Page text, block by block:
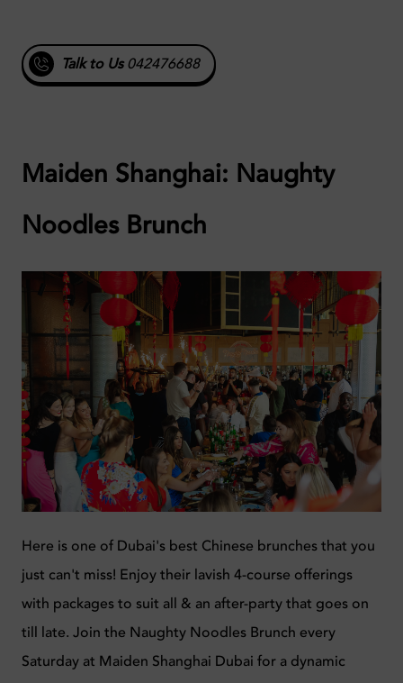
Talk to Us042476688
Maiden Shanghai: Naughty
Noodles Brunch
Here is one of Dubai's best Chinese brunches that you
just can't miss! Enjoy their lavish 4-course offerings
with packages to suit all & an after-party that goes on
till late. Join the Naughty Noodles Brunch every
Saturday at Maiden Shanghai Dubai for a dynamic